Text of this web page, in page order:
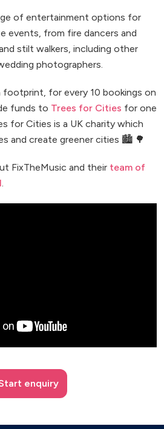
of entertainment options for
events, from fire dancers and
stilt walkers, including other
photographers.
footprint, for every 10 bookings on
funds to Trees for Cities for one
for Cities is a UK charity which
and create greener cities 🏙️ 🌳
FixTheMusic and their team of
enquiry